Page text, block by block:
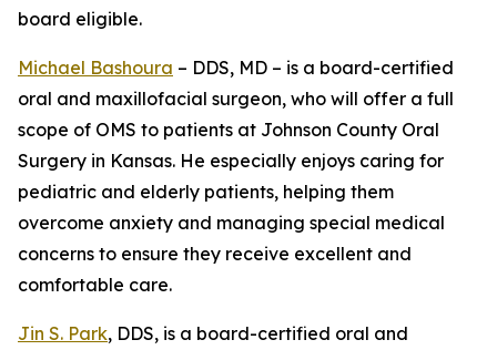
board eligible.
Michael Bashoura – DDS, MD – is a board-certified
oral and maxillofacial surgeon, who will offer a full
scope of OMS to patients at Johnson County Oral
Surgery in Kansas. He especially enjoys caring for
pediatric and elderly patients, helping them
overcome anxiety and managing special medical
concerns to ensure they receive excellent and
comfortable care.
Jin S. Park, DDS, is a board-certified oral and